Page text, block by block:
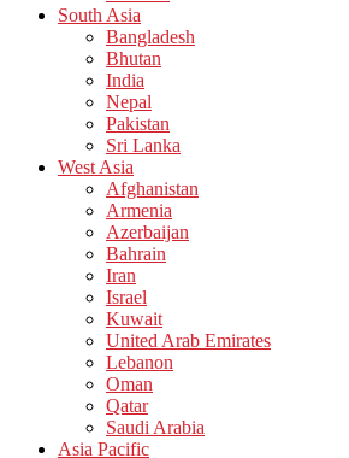
South Asia
Bangladesh
Bhutan
India
Nepal
Pakistan
Sri Lanka
West Asia
Afghanistan
Armenia
Azerbaijan
Bahrain
Iran
Israel
Kuwait
United Arab Emirates
Lebanon
Oman
Qatar
Saudi Arabia
Asia Pacific